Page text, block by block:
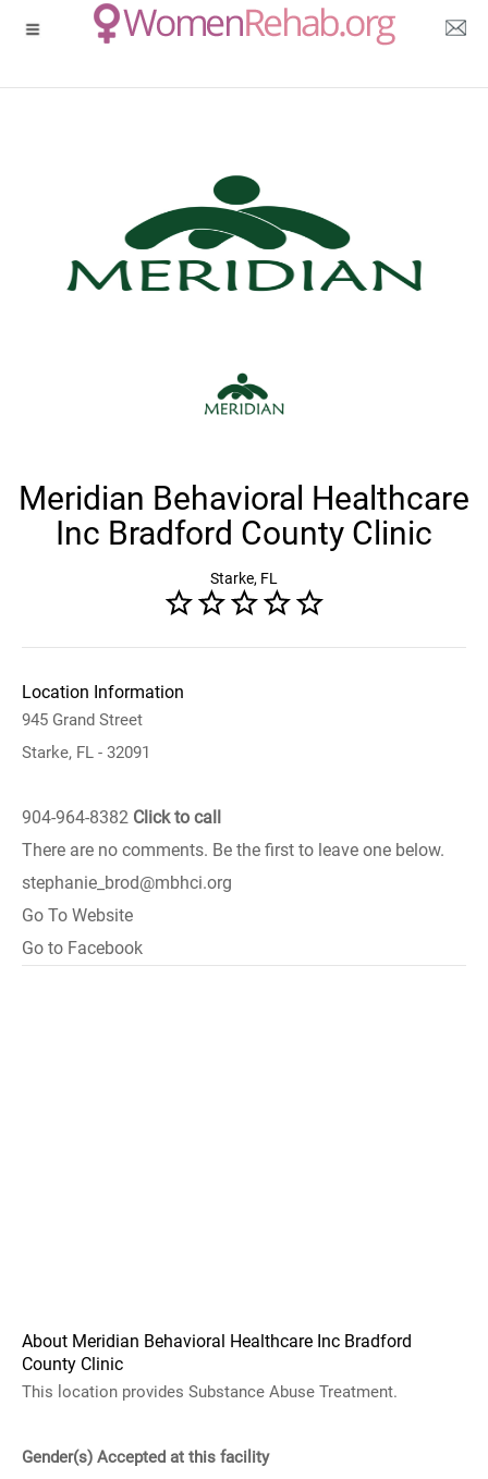
Meridian Behavioral Healthcare
Inc Bradford County Clinic
Starke, FL
Location Information
945 Grand Street
Starke, FL - 32091
904-964-8382 Click to call
There are no comments. Be the first to leave one below.
stephanie_brod@mbhci.org
Go To Website
Go to Facebook
About Meridian Behavioral Healthcare Inc Bradford
County Clinic
This location provides Substance Abuse Treatment.
Gender(s) Accepted at this facility